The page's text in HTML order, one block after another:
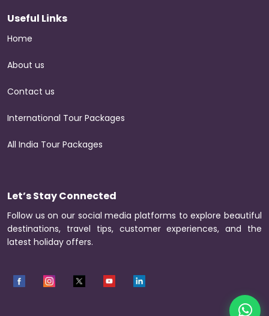
Useful Links
Home
About us
Contact us
International Tour Packages
All India Tour Packages
Let’s Stay Connected
Follow us on our social media platforms to explore beautiful
destinations, travel tips, customer experiences, and the
latest holiday offers.